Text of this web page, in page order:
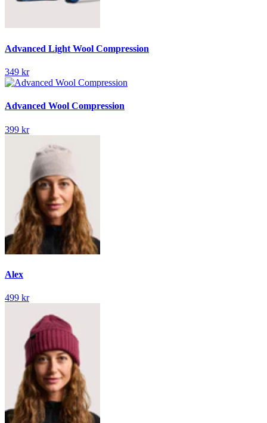
Advanced Light Wool Compression
349 kr
Advanced Wool Compression
399 kr
Alex
499 kr